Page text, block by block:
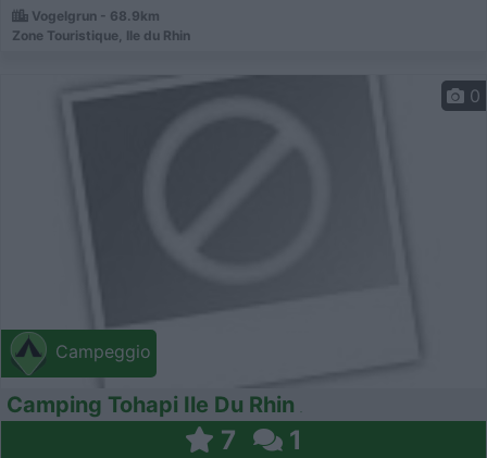
Vogelgrun - 68.9km
Zone Touristique, Ile du Rhin
Campeggio
0
Camping Tohapi Ile Du Rhin
7 1